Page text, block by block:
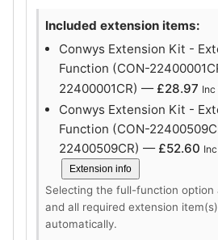
Included extension items:
Conwys Extension Kit -
Function (CON-
22400001CR) — £28.97 Inc
Conwys Extension Kit -
Function (CON-
22400509CR) — £52.60
Extension info
Selecting the full-function option
and all required extension
automatically.